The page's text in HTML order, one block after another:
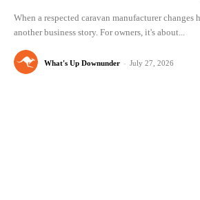
When a respected caravan manufacturer changes
another business story. For owners, it's about...
What's Up Downunder - July 27, 2026